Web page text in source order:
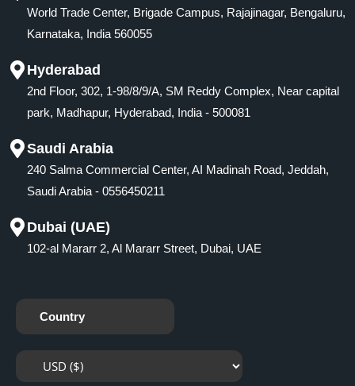
World Trade Center, Brigade Campus, Rajajinagar, Bengaluru,
Karnataka, India 560055
Hyderabad
2nd Floor, 302, 1-98/8/9/A, SM Reddy Complex, Near capital
park, Madhapur, Hyderabad, India - 500081
Saudi Arabia
240 Salma Commercial Center, AI Madinah Road, Jeddah,
Saudi Arabia - 0556450211
Dubai (UAE)
102-al Mararr 2, Al Mararr Street, Dubai, UAE
Country